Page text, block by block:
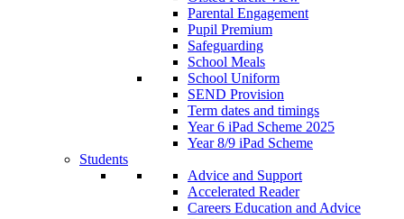
Parental Engagement
Pupil Premium
Safeguarding
School Meals
School Uniform
SEND Provision
Term dates and timings
Year 6 iPad Scheme 2025
Year 8/9 iPad Scheme
Students
Advice and Support
Accelerated Reader
Careers Education and Advice